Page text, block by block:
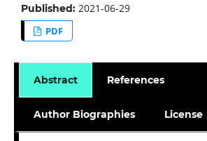
Published: 2021-06-29
PDF
Abstract References
Author Biographies License